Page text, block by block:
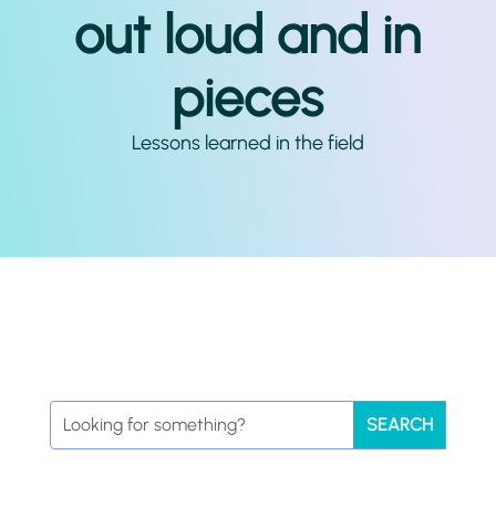
out loud and in
pieces
Lessons learned in the field
Search
for: